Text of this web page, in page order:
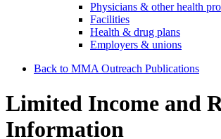
Physicians & other health
Facilities
Health & drug plans
Employers & unions
Back to MMA Outreach Publications
Limited Income and
Information